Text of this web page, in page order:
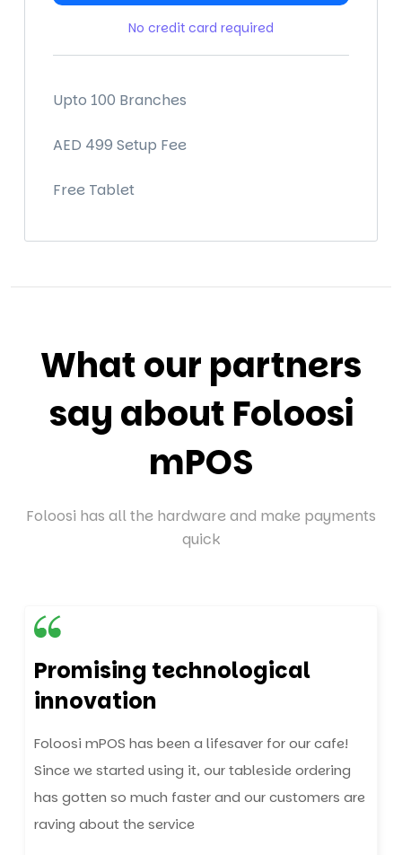
No credit card required
Upto 100 Branches
AED 499 Setup Fee
Free Tablet
What our partners
say about Foloosi
mPOS
Foloosi has all the hardware and make payments
quick
Promising technological
innovation
Foloosi mPOS has been a lifesaver for our cafe!
Since we started using it, our tableside ordering
has gotten so much faster and our customers are
raving about the service